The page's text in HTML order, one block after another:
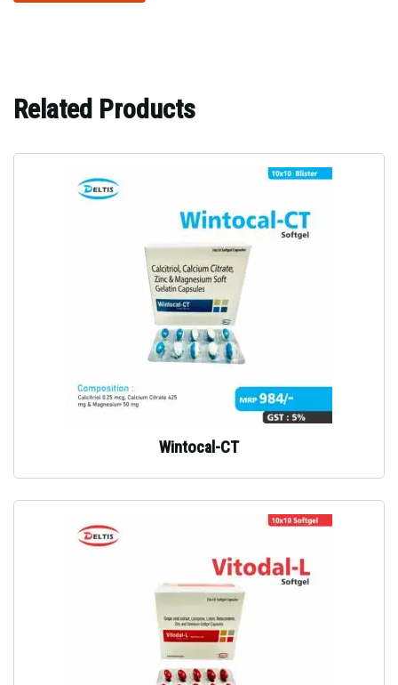
Related Products
Wintocal-CT